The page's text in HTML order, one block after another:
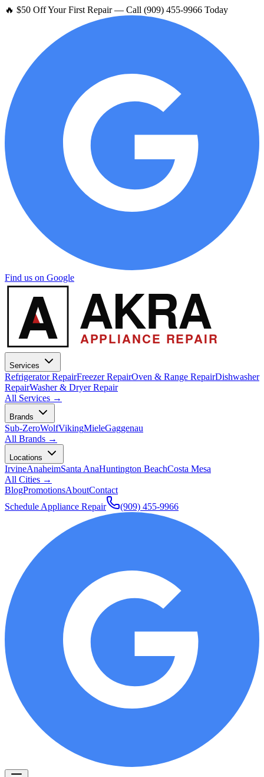
🔥 $50 Off Your First Repair — Call (909) 455-9966 Today
Find us on Google
A AKRA
APPLIANCE REPAIR
Services
Refrigerator RepairFreezer RepairOven & Range RepairDishwasher
RepairWasher & Dryer Repair
All Services →
Brands
Sub-ZeroWolfVikingMieleGaggenau
All Brands →
Locations
IrvineAnaheimSanta AnaHuntington BeachCosta Mesa
All Cities →
BlogPromotionsAboutContact
Schedule Appliance Repair
(909) 455-9966